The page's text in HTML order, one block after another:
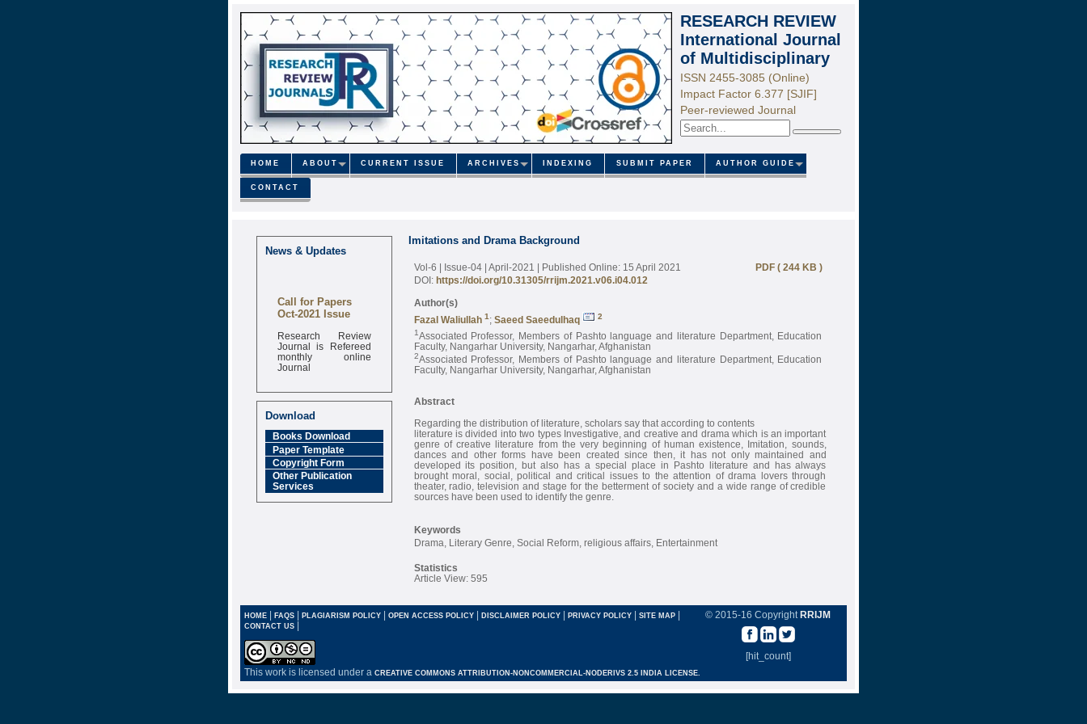
RESEARCH REVIEW
International Journal
of Multidisciplinary
ISSN 2455-3085 (Online)
Impact Factor 6.377 [SJIF]
Peer-reviewed Journal
Search
HOME ABOUT CURRENT ISSUE ARCHIVES INDEXING SUBMIT PAPER AUTHOR GUIDE
CONTACT
News & Updates
Call for Papers
Oct-2021 Issue
Research Review
Journal is Refereed
monthly online
Journal
6.377 [SJIF]
Download
Books Download
Paper Template
Copyright Form
Other Publication
Services
Imitations and Drama Background
Vol-6 | Issue-04 | April-2021 | Published Online: 15 April 2021
PDF ( 244 KB )
DOI: https://doi.org/10.31305/rrijm.2021.v06.i04.012
Author(s)
Fazal Waliullah 1; Saeed Saeedulhaq
2
1Associated Professor, Members of Pashto language and literature Department, Education
Faculty, Nangarhar University, Nangarhar, Afghanistan
2Associated Professor, Members of Pashto language and literature Department, Education
Faculty, Nangarhar University, Nangarhar, Afghanistan
Abstract
Regarding the distribution of literature, scholars say that according to contents
literature is divided into two types Investigative, and creative and drama which is an important
genre of creative literature from the very beginning of human existence, Imitation, sounds,
dances and other forms have been created since then, it has not only maintained and
developed its position, but also has a special place in Pashto literature and has always
brought moral, social, political and critical issues to the attention of drama lovers through
theater, radio, television and stage for the betterment of society and a wide range of credible
sources have been used to identify the genre.
Keywords
Drama, Literary Genre, Social Reform, religious affairs, Entertainment
Statistics
Article View: 595
© 2015-16 Copyright RRIJM
[hit_count]
HOME | FAQS | PLAGIARISM POLICY | OPEN ACCESS POLICY | DISCLAIMER POLICY | PRIVACY POLICY | SITE MAP |
CONTACT US |
This work is licensed under a CREATIVE COMMONS ATTRIBUTION-NONCOMMERCIAL-NODERIVS 2.5 INDIA LICENSE.